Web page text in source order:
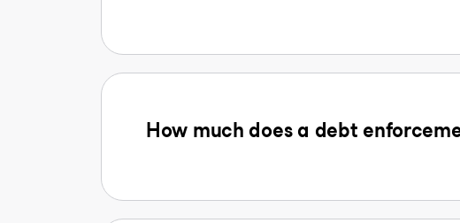
How much does a debt